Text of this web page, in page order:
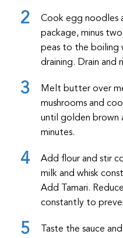
Cook egg noodles
package, minus
peas to the boiling
draining. Drain and
Melt butter over
mushrooms and
until golden brown
minutes.
Add flour and stir
milk and whisk
Add Tamari.
constantly to
Taste the sauce